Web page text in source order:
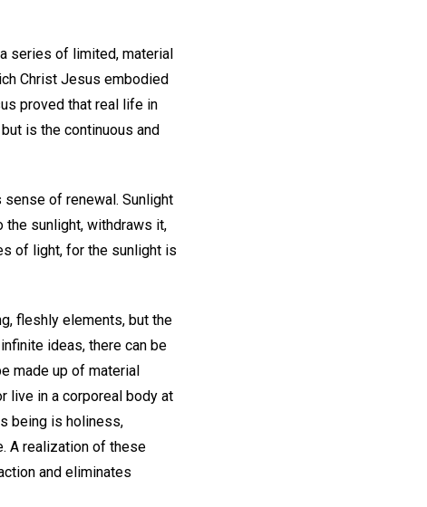
series of limited, material
Christ Jesus embodied
proved that real life in
is the continuous and
of renewal. Sunlight
sunlight, withdraws it,
of light, for the sunlight is
fleshly elements, but the
ideas, there can be
made up of material
live in a corporeal body at
being is holiness,
A realization of these
and eliminates